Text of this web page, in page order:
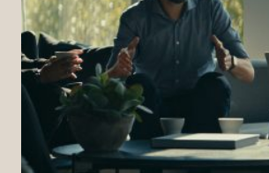
how
we
work
with
recent
candidates